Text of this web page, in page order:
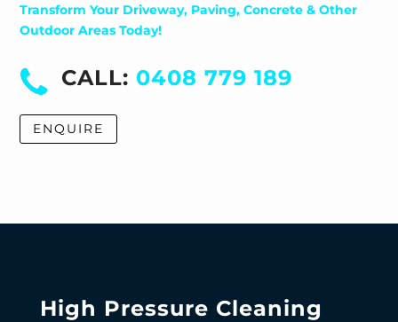
Transform Your Driveway, Paving, Concrete & Other
Outdoor Areas Today!
CALL: 0408 779 189
ENQUIRE
High Pressure Cleaning